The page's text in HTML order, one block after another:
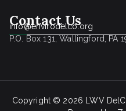
Contact Us
info@envirodelco.org
P.O. Box 131, Wallingford, PA
Copyright © 2026 LWV